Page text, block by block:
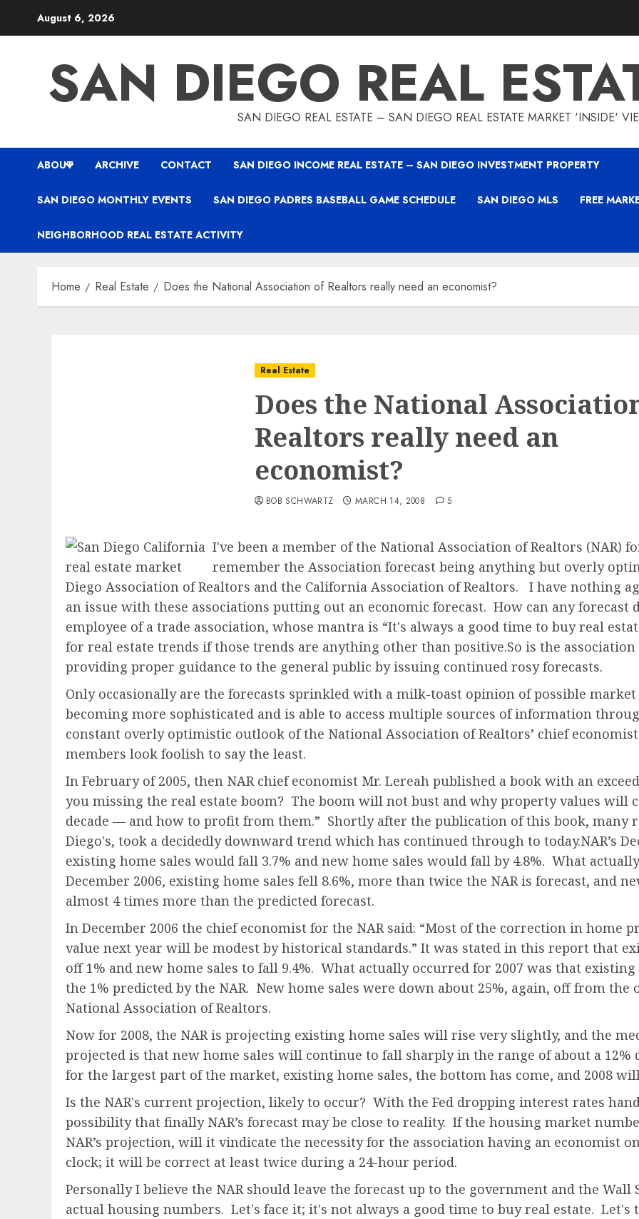
August 6, 2026
SAN DIEGO REAL
SAN DIEGO REAL ESTATE – SAN DIEGO REAL ESTATE MARKET 'INSIDE'
ABOUT ARCHIVE CONTACT SAN DIEGO INCOME REAL ESTATE – SAN DIEGO INVESTMENT PROPERTY
SAN DIEGO MONTHLY EVENTS SAN DIEGO PADRES BASEBALL GAME SCHEDULE SAN DIEGO MLS FREE
NEIGHBORHOOD REAL ESTATE ACTIVITY
Home Real Estate Does the National Association of Realtors really need an economist?
Real Estate
Does the National
Realtors really need an
economist?
BOB SCHWARTZ MARCH 14, 2008 5
I've been a member of the National Association of Realtors (NAR)
remember the Association forecast being anything but overly
Diego Association of Realtors and the California Association of Realtors. I have nothing
an issue with these associations putting out an economic forecast. How can any forecast
employee of a trade association, whose mantra is “It's always a good time to buy real
for real estate trends if those trends are anything other than positive.So is the
providing proper guidance to the general public by issuing continued rosy forecasts.
Only occasionally are the forecasts sprinkled with a milk-toast opinion of possible
becoming more sophisticated and is able to access multiple sources of information
constant overly optimistic outlook of the National Association of Realtors’ chief
members look foolish to say the least.
In February of 2005, then NAR chief economist Mr. Lereah published a book with an
you missing the real estate boom? The boom will not bust and why property values will
decade — and how to profit from them.” Shortly after the publication of this book, many
Diego's, took a decidedly downward trend which has continued through to today.NAR’s
existing home sales would fall 3.7% and new home sales would fall by 4.8%. What
December 2006, existing home sales fell 8.6%, more than twice the NAR is forecast, and
almost 4 times more than the predicted forecast.
In December 2006 the chief economist for the NAR said: “Most of the correction in home
value next year will be modest by historical standards.” It was stated in this report that
off 1% and new home sales to fall 9.4%. What actually occurred for 2007 was that
the 1% predicted by the NAR. New home sales were down about 25%, again, off from
National Association of Realtors.
Now for 2008, the NAR is projecting existing home sales will rise very slightly, and the
projected is that new home sales will continue to fall sharply in the range of about a
for the largest part of the market, existing home sales, the bottom has come, and 2008
Is the NAR's current projection, likely to occur? With the Fed dropping interest rates
possibility that finally NAR’s forecast may be close to reality. If the housing market
NAR’s projection, will it vindicate the necessity for the association having an economist
clock; it will be correct at least twice during a 24-hour period.
Personally I believe the NAR should leave the forecast up to the government and the
actual housing numbers. Let's face it; it's not always a good time to buy real estate. Let's